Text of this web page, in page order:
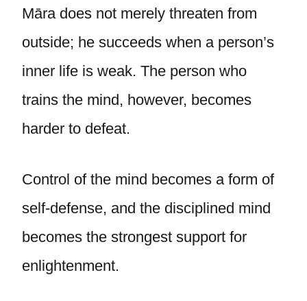
Māra does not merely threaten from
outside; he succeeds when a person’s
inner life is weak. The person who
trains the mind, however, becomes
harder to defeat.
Control of the mind becomes a form of
self-defense, and the disciplined mind
becomes the strongest support for
enlightenment.